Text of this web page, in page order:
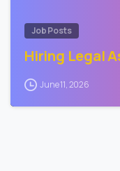
Job Posts
Hiring Legal
June 11, 2026